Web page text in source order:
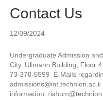
Contact Us
12/09/2024
Undergraduate Admission
City, Ullmann Building, Floor
73-378-5599 E-Mails
information: